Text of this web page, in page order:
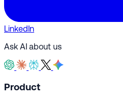
LinkedIn
Ask AI about us
Product